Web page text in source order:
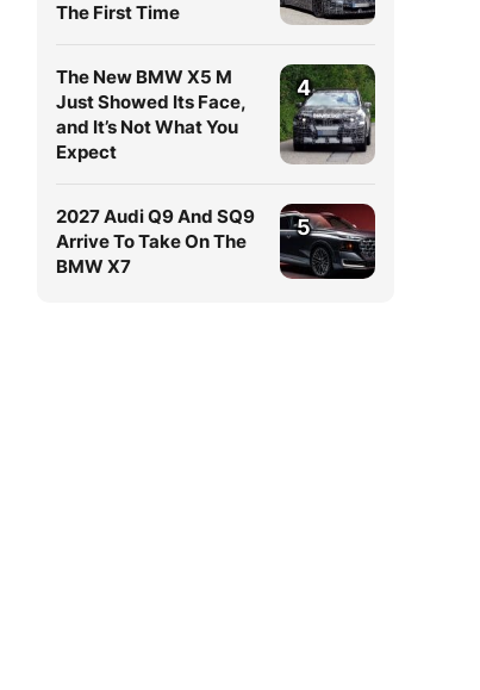
The First Time
The New BMW X5 M
Just Showed Its Face,
and It’s Not What You
Expect
4
2027 Audi Q9 And SQ9
Arrive To Take On The
BMW X7
5